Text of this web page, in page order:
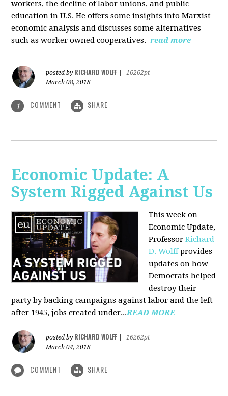
workers, the decline of labor unions, and public
education in U.S. He offers some insights into Marxist
economic analysis and discusses some alternatives
such as worker owned cooperatives. read more
posted by RICHARD WOLFF
16262pt
March 08, 2018
1 COMMENT SHARE
Economic Update: A
System Rigged Against Us
This week on
Economic Update,
ProfessorRichard
D. Wolffprovides
updates on how
Democrats helped
destroy their
party by backing campaigns against labor and the left
after 1945, jobs created under...READ MORE
posted by RICHARD WOLFF
16262pt
March 04, 2018
COMMENT SHARE